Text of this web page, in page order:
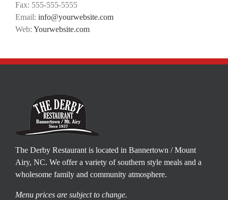
Fax: 555-555-5555
Email: info@yourwebsite.com
Web: Yourwebsite.com
The Derby Restaurant is located in Bannertown / Mount
Airy, NC. We offer a variety of southern style meals and a
wholesome family and community atmosphere.
Menu prices are subject to change.